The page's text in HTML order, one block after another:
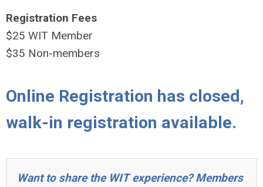
Registration Fees
$25 WIT Member
$35 Non-members
Online Registration has closed,
walk-in registration available.
Want to share the WIT experience? Members